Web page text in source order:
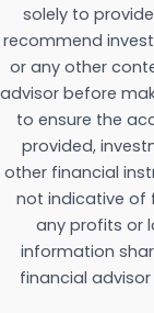
solely to
recommend
or any other
advisor before
to ensure the
provided,
other financial
not indicative of
any profits or
information
financial